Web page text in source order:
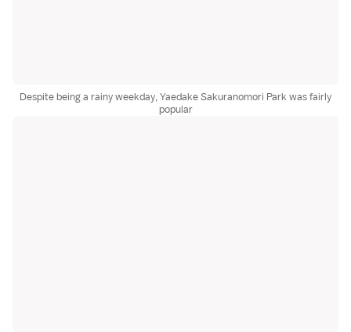
Despite being a rainy weekday, Yaedake Sakuranomori Park was fairly
popular